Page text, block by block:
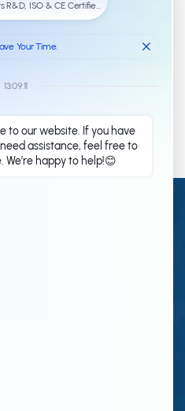
adopts a portal frame
and other
the project helps
solution for long-term